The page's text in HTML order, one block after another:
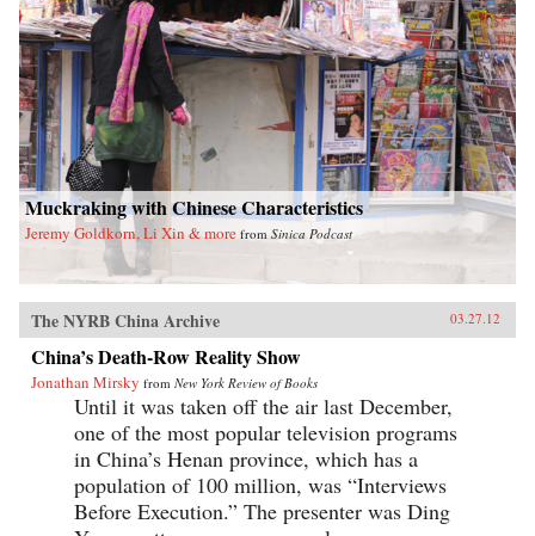
Muckraking with Chinese Characteristics
Jeremy Goldkorn, Li Xin & more from Sinica Podcast
The NYRB China Archive 03.27.12
China’s Death-Row Reality Show
Jonathan Mirsky from New York Review of Books
Until it was taken off the air last December,
one of the most popular television programs
in China’s Henan province, which has a
population of 100 million, was “Interviews
Before Execution.” The presenter was Ding